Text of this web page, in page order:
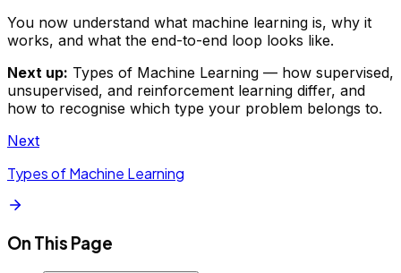
You now understand what machine learning is, why it
works, and what the end-to-end loop looks like.
Next up: Types of Machine Learning — how supervised,
unsupervised, and reinforcement learning differ, and
how to recognise which type your problem belongs to.
Next
Types of Machine Learning
On This Page